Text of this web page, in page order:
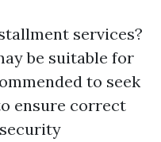
services?
be suitable for
to seek
ensure correct